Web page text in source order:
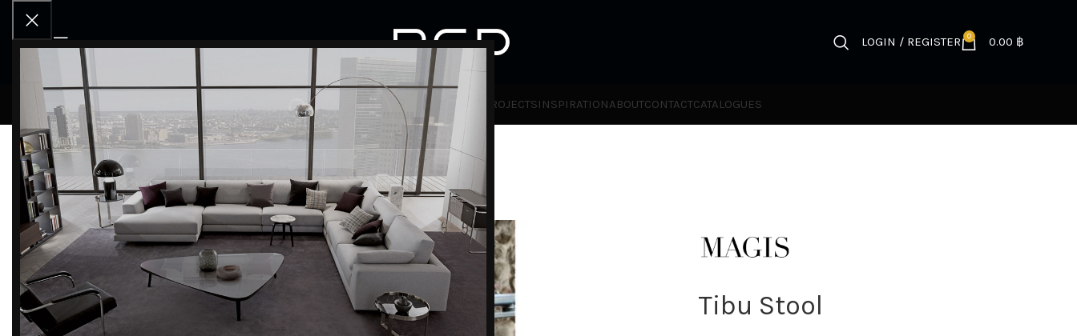
LOGIN / REGISTER 0 0.00 ฿
RCD OUTLET
HOT
PRODUCTS BRANDS PROJECTSINSPIRATIONABOUTCONTACTCATALOGUES
Home BRANDS Magis Tibu Stool
Tibu Stool